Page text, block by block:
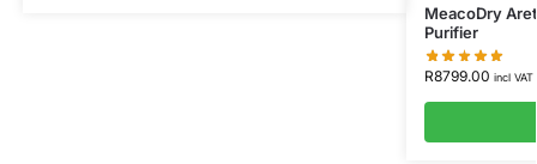
MeacoDry
Purifier
R8799.00 incl VAT